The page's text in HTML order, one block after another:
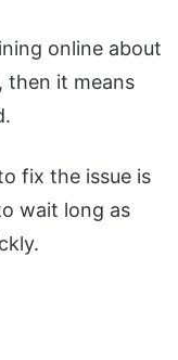
online about
then it means
fix the issue is
wait long as